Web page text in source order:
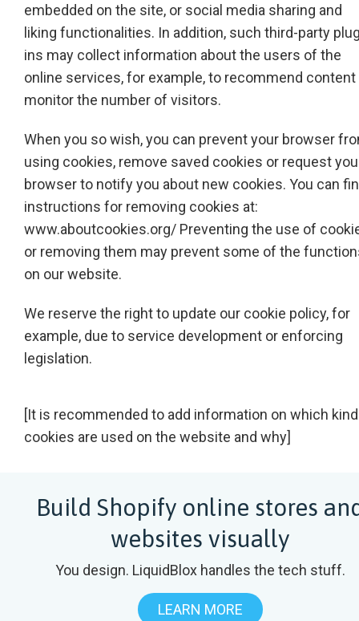
embedded on the site, or social media sharing and
liking functionalities. In addition, such third-party
ins may collect information about the users of the
online services, for example, to recommend content
monitor the number of visitors.
When you so wish, you can prevent your browser
using cookies, remove saved cookies or request
browser to notify you about new cookies. You can
instructions for removing cookies at:
www.aboutcookies.org/ Preventing the use of
or removing them may prevent some of the
on our website.
We reserve the right to update our cookie policy, for
example, due to service development or enforcing
legislation.
[It is recommended to add information on which kind
cookies are used on the website and why]
Build Shopify online stores
websites visually
You design. LiquidBlox handles the tech stuff.
LEARN MORE